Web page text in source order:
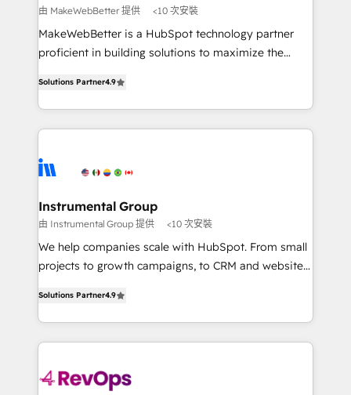
weeks, with workflows built around your business,
not a template. ➤ Migration: Move from any legacy
CRM. Zero downtime, full data integrity. ➤
revenue process. Sales, marketing, and service wired
together. ➤ AI and Integrations: Layer Breeze AI,
rollouts, adoption coaching. Buying HubSpot,
switching to it, or reviving a stale portal? We are
由 MakeWebBetter 提供 <10 次安裝
MakeWebBetter is a HubSpot technology partner
proficient in building solutions to maximize the
growing tech-enabler & facilitator, MakeWebBetter,
hands you the blend of HubSpot expertise &
eminent solutions & integrations. Trust us to
Elite Partners with 10+ years of HubSpot experience
Premier Partner 2023 🌟5 HubSpot Accreditations 🌟
Won HubSpot Theme Challenge 2021 🌟INBOUND’19
HubSpot Rising Star Why us? Harnessing the full
potential of the powerful HubSpot CRM. ✔️A team of
HubSpot experience ✔️Flexible pricing models —
Hourly-fee (assigned one Dedicated HubSpot
requirement). ✔️Helped over 25,000+ customers so
far with our HubSpot solutions. ✔️Bespoke apps &
Solutions Partner4.9
Instrumental Group
由 Instrumental Group 提供 <10 次安裝
We help companies scale with HubSpot. From small
projects to growth campaigns, to CRM and websites.
HubSpot and willing to work hand-in-hand with your
team to simplify the complex and build a better
experience for your team and customers.
Solutions Partner4.9